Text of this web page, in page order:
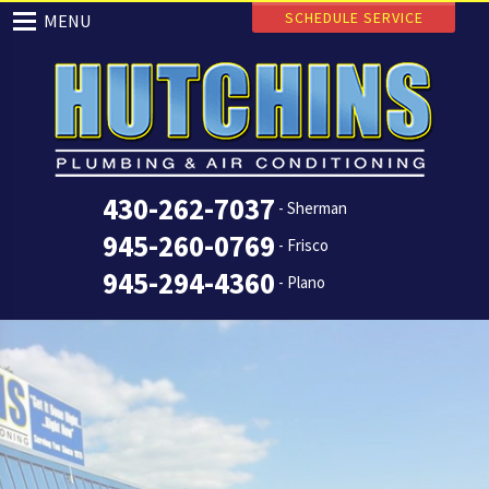
430-262-7037 - Sherman
945-260-0769 - Frisco
945-294-4360 - Plano
MENU SCHEDULE SERVICE